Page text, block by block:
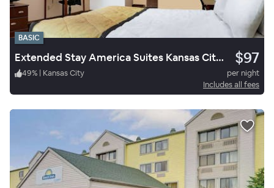
BASIC
Extended Stay America Suites Kansas City South $97
49% | Kansas City
per night
Includes all fees